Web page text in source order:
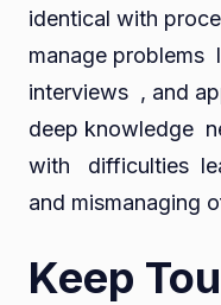
identical with
manage
interviews , and
deep knowledge
with difficulties
and mismanaging
Keep